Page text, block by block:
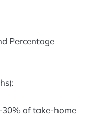
Percentage
of take-home